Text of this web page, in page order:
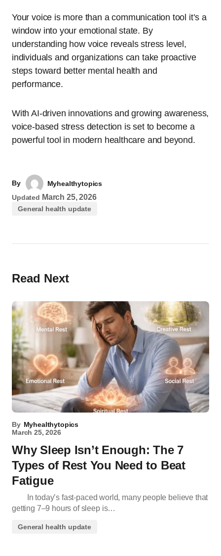
Your voice is more than a communication tool it’s a
window into your emotional state. By
understanding how voice reveals stress level,
individuals and organizations can take proactive
steps toward better mental health and
performance.
With AI-driven innovations and growing awareness,
voice-based stress detection is set to become a
powerful tool in modern healthcare and beyond.
By
Myhealthytopics
Updated March 25, 2026
General health update
Read Next
By Myhealthytopics
March 25, 2026
Why Sleep Isn’t Enough: The 7
Types of Rest You Need to Beat
Fatigue
In today’s fast-paced world, many people believe that
getting 7–9 hours of sleep is…
General health update